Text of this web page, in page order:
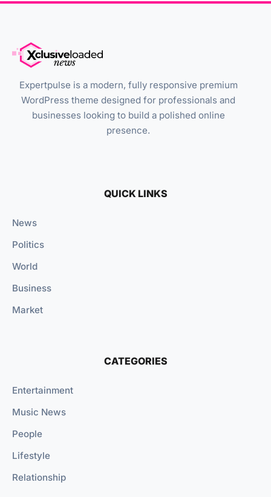
Expertpulse is a modern, fully responsive premium
WordPress theme designed for professionals and
businesses looking to build a polished online
presence.
QUICK LINKS
News
Politics
World
Business
Market
CATEGORIES
Entertainment
Music News
People
Lifestyle
Relationship